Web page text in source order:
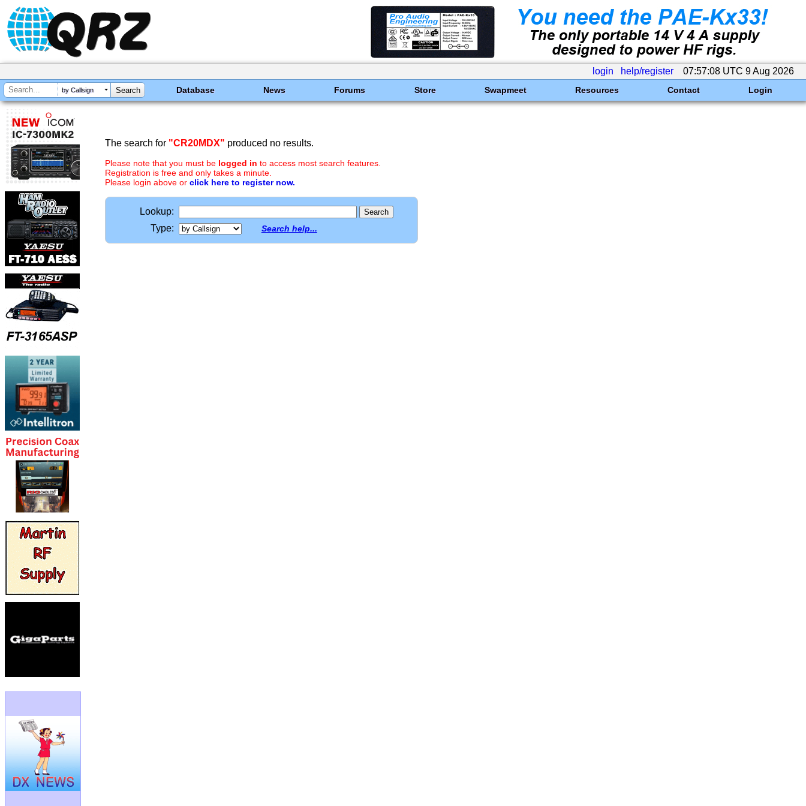
login help/register 07:57:08 UTC 9 Aug 2026
by Callsign Database News Forums Store Swapmeet Resources Contact Login
The search for "CR20MDX" produced no results.
Please note that you must be logged in to access most search features.
Registration is free and only takes a minute.
Please login above or click here to register now.
Lookup:
Type:
Search help...